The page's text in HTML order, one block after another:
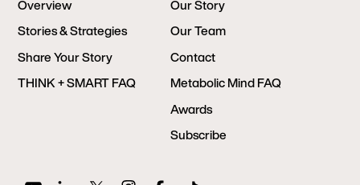
Overview
Stories & Strategies
Share Your Story
THINK + SMART FAQ
Our Story
Our Team
Contact
Metabolic Mind FAQ
Awards
Subscribe